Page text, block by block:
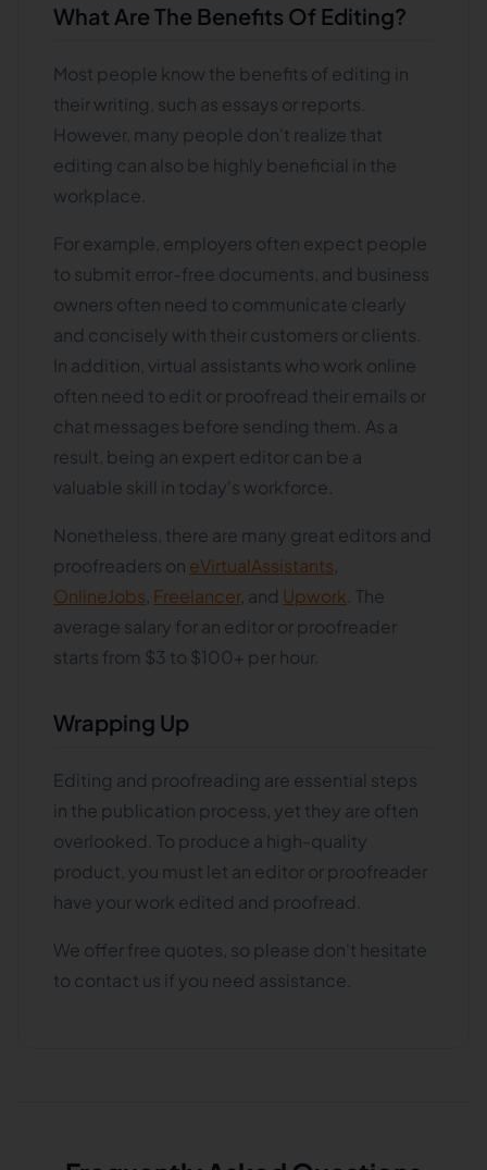
What Are The Benefits Of Editing?
Most people know the benefits of editing in
their writing, such as essays or reports.
However, many people don't realize that
editing can also be highly beneficial in the
workplace.
For example, employers often expect people
to submit error-free documents, and business
owners often need to communicate clearly
and concisely with their customers or clients.
In addition, virtual assistants who work online
often need to edit or proofread their emails or
chat messages before sending them. As a
result, being an expert editor can be a
valuable skill in today's workforce.
Nonetheless, there are many great editors and
proofreaders on eVirtualAssistants
OnlineJobs Freelancer, and Upwork . The
average salary for an editor or proofreader
starts from $3 to $100+ per hour.
Wrapping Up
Editing and proofreading are essential steps
in the publication process, yet they are often
overlooked. To produce a high-quality
product, you must let an editor or proofreader
have your work edited and proofread.
We offer free quotes, so please don't hesitate
to contact us if you need assistance.